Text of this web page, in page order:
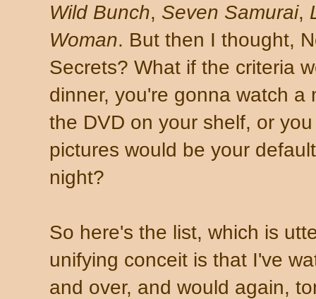
Wild Bunch, Seven Samurai,
Woman. But then I thought,
Secrets? What if the criteria
dinner, you're gonna watch
the DVD on your shelf, or
pictures would be your
night?
So here's the list, which is
unifying conceit is that I've
and over, and would again,